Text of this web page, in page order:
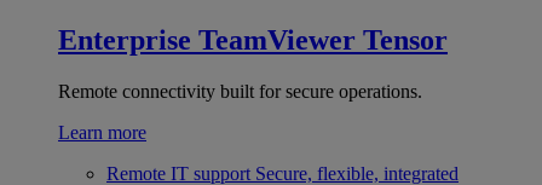
Enterprise TeamViewer Tensor
Remote connectivity built for secure operations.
Learn more
Remote IT support Secure, flexible, integrated